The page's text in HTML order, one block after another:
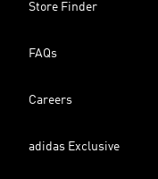
Store Finder
FAQs
Careers
adidas Exclusive